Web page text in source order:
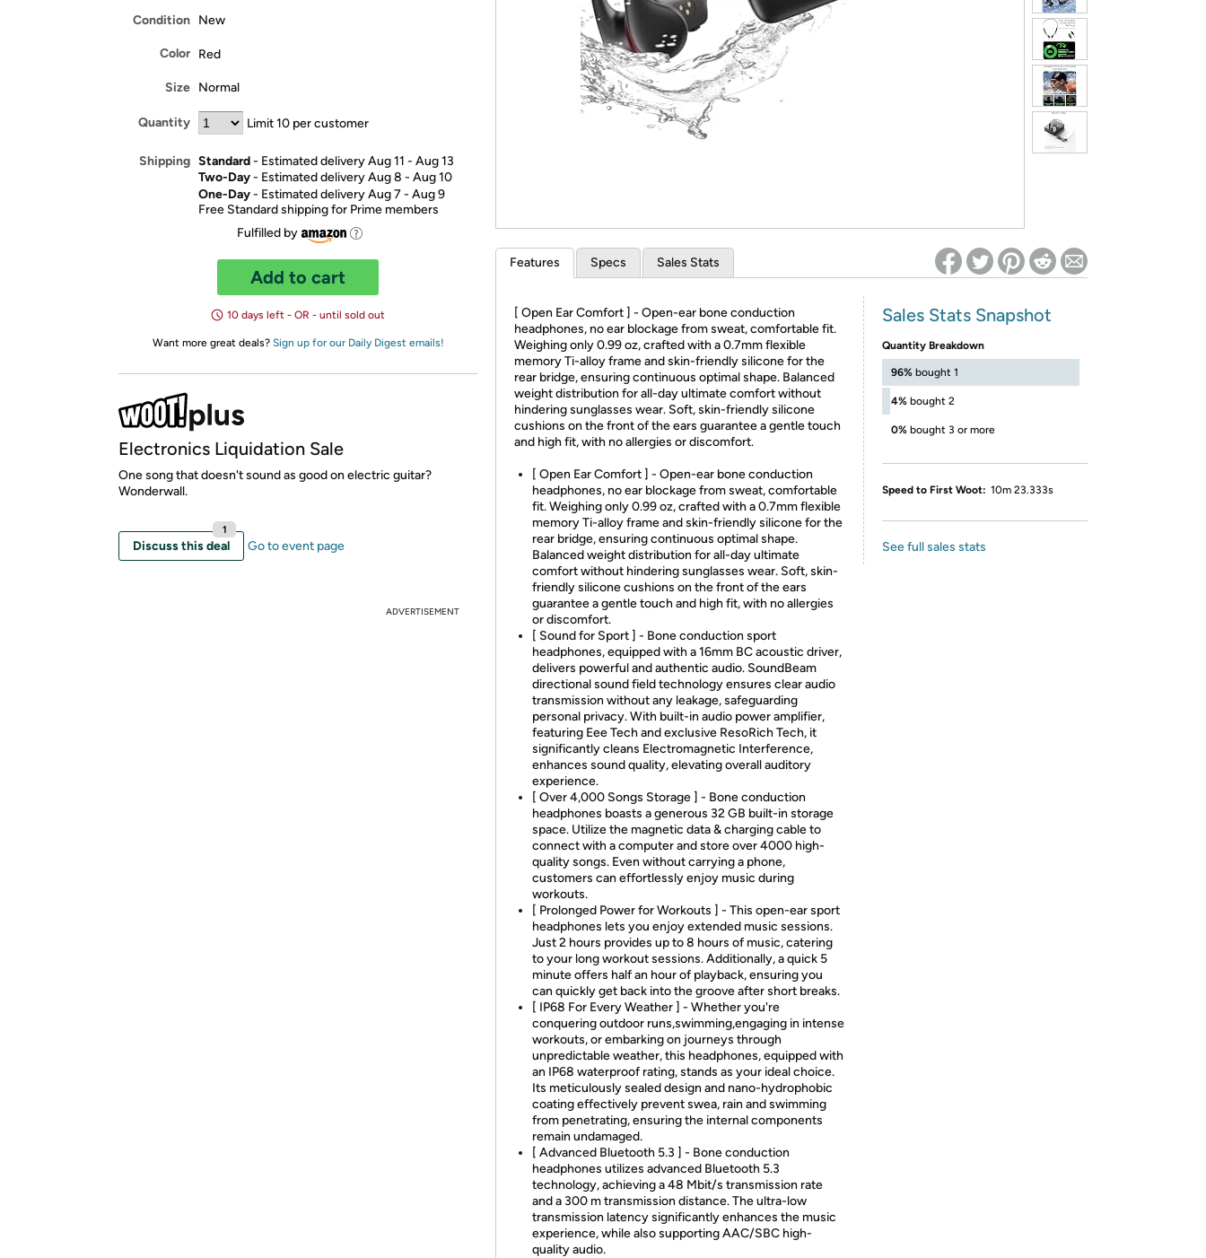
Re-login required on Woot! for benefits to take effect
Condition New
Color Red
Size Normal
Quantity Limit 10 per customer
Shipping Standard- Estimated delivery Aug 11 - Aug 13
Two-Day- Estimated delivery Aug 8 - Aug 10
One-Day- Estimated delivery Aug 7 - Aug 9
Free Standard shipping for Prime members
Fulfilled by
Add to cart
10 days left - OR - until sold out
Want more great deals? Sign up for our Daily Digest emails!
Electronics Liquidation Sale
One song that doesn't sound as good on electric guitar?
Wonderwall.
Discuss this deal
1
Go to event page
ADVERTISEMENT
Features Specs Sales Stats
[ Open Ear Comfort ] - Open-ear bone conduction
headphones, no ear blockage from sweat, comfortable fit.
Weighing only 0.99 oz, crafted with a 0.7mm flexible
memory Ti-alloy frame and skin-friendly silicone for the
rear bridge, ensuring continuous optimal shape. Balanced
weight distribution for all-day ultimate comfort without
hindering sunglasses wear. Soft, skin-friendly silicone
cushions on the front of the ears guarantee a gentle touch
and high fit, with no allergies or discomfort.
[ Open Ear Comfort ] - Open-ear bone conduction
headphones, no ear blockage from sweat, comfortable
fit. Weighing only 0.99 oz, crafted with a 0.7mm flexible
memory Ti-alloy frame and skin-friendly silicone for the
rear bridge, ensuring continuous optimal shape.
Balanced weight distribution for all-day ultimate
comfort without hindering sunglasses wear. Soft, skin-
friendly silicone cushions on the front of the ears
guarantee a gentle touch and high fit, with no allergies
or discomfort.
[ Sound for Sport ] - Bone conduction sport
headphones, equipped with a 16mm BC acoustic driver,
delivers powerful and authentic audio. SoundBeam
directional sound field technology ensures clear audio
transmission without any leakage, safeguarding
personal privacy. With built-in audio power amplifier,
featuring Eee Tech and exclusive ResoRich Tech, it
significantly cleans Electromagnetic Interference,
enhances sound quality, elevating overall auditory
experience.
[ Over 4,000 Songs Storage ] - Bone conduction
headphones boasts a generous 32 GB built-in storage
space. Utilize the magnetic data & charging cable to
connect with a computer and store over 4000 high-
quality songs. Even without carrying a phone,
customers can effortlessly enjoy music during
workouts.
[ Prolonged Power for Workouts ] - This open-ear sport
headphones lets you enjoy extended music sessions.
Just 2 hours provides up to 8 hours of music, catering
to your long workout sessions. Additionally, a quick 5
minute offers half an hour of playback, ensuring you
can quickly get back into the groove after short breaks.
[ IP68 For Every Weather ] - Whether you're
conquering outdoor runs,swimming,engaging in intense
workouts, or embarking on journeys through
unpredictable weather, this headphones, equipped with
an IP68 waterproof rating, stands as your ideal choice.
Its meticulously sealed design and nano-hydrophobic
coating effectively prevent swea, rain and swimming
from penetrating, ensuring the internal components
remain undamaged.
[ Advanced Bluetooth 5.3 ] - Bone conduction
headphones utilizes advanced Bluetooth 5.3
technology, achieving a 48 Mbit/s transmission rate
and a 300 m transmission distance. The ultra-low
transmission latency significantly enhances the music
experience, while also supporting AAC/SBC high-
quality audio.
Sales Stats Snapshot
Quantity Breakdown
96% bought 1
4% bought 2
0% bought 3 or more
Speed to First Woot: 10m 23.333s
See full sales stats